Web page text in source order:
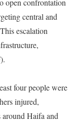
open confrontation
central and
escalation
four people were
injured,
Haifa and